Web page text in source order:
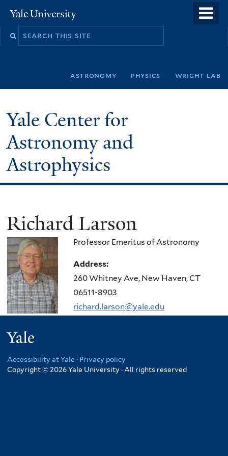
to
Yale
University
Search
astronomy physics wright lab
Yale Center for
Astronomy and
Astrophysics
Richard Larson
Professor Emeritus of Astronomy
Address:
260 Whitney Ave, New Haven, CT
06511-8903
richard.larson@yale.edu
Accessibility at Yale · Privacy policy
Copyright © 2026 Yale University · All rights reserved